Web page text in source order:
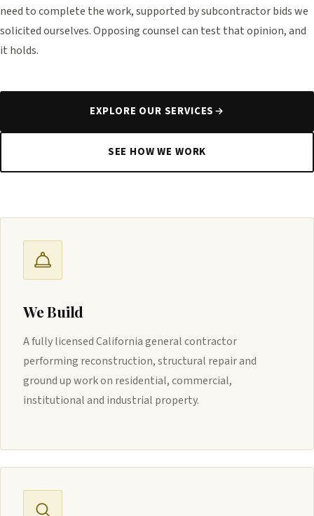
need to complete the work, supported by subcontractor bids we
solicited ourselves. Opposing counsel can test that opinion, and
it holds.
EXPLORE OUR SERVICES
SEE HOW WE WORK
We Build
A fully licensed California general contractor
performing reconstruction, structural repair and
ground up work on residential, commercial,
institutional and industrial property.